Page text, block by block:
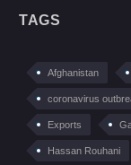
TAGS
Afghanistan
coronavirus
Exports
Hassan Rouhani